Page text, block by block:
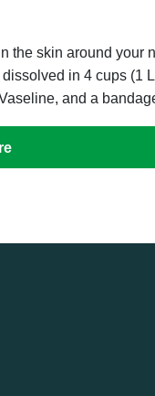
the skin around your
in 4 cups (1
and a